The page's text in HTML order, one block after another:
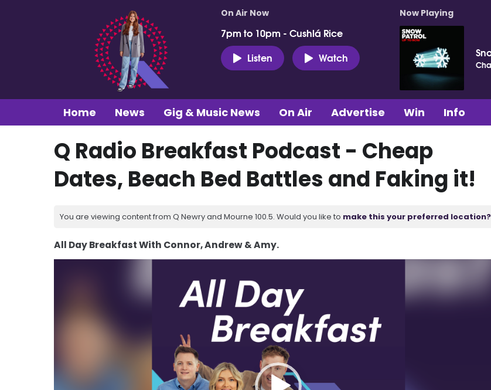
On Air Now
7pm to 10pm - Cushlá Rice
Listen
Watch
Now Playing
Home News Gig & Music News On Air Advertise Win Info
Q Radio Breakfast Podcast - Cheap
Dates, Beach Bed Battles and Faking it!
You are viewing content from Q Newry and Mourne 100.5. Would you like to make this your preferred location?
All Day Breakfast With Connor, Andrew & Amy.